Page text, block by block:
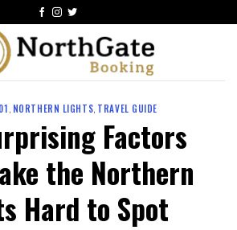
, NORTHERN LIGHTS, TRAVEL GUIDE
Factors
the Northern
Hard to Spot